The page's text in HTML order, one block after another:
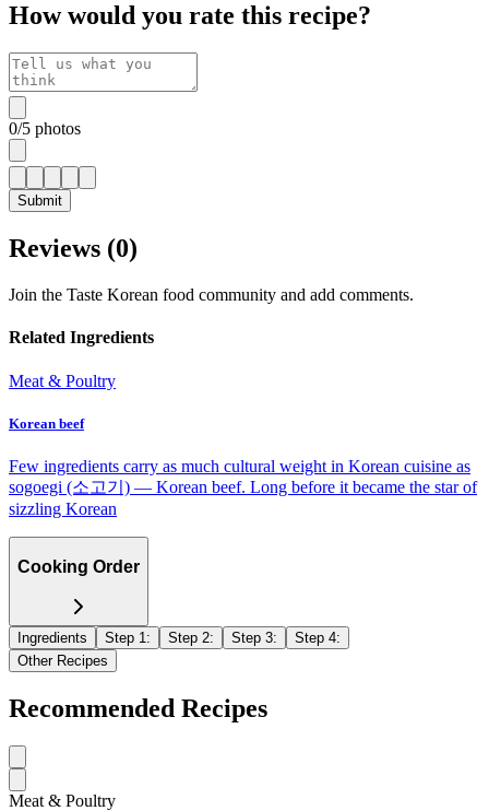
How would you rate this recipe?
0/5 photos
Submit
Reviews (0)
Join the Taste Korean food community and add comments.
Related Ingredients
Meat & Poultry
Korean beef
Few ingredients carry as much cultural weight in Korean cuisine as
sogoegi (소고기) — Korean beef. Long before it became the star of
sizzling Korean
Cooking Order
Ingredients Step 1: Step 2: Step 3: Step 4:
Other Recipes
Recommended Recipes
Meat & Poultry